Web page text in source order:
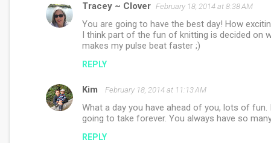
e
n
Tracey ~ Clover February 18, 2014 at 8:38 AM
You are going to have the best day! How
I think part of the fun of knitting is decided on
makes my pulse beat faster ;)
REPLY
Kim February 18, 2014 at 11:13 AM
What a day you have ahead of you, lots of
going to take forever. You always have so
REPLY